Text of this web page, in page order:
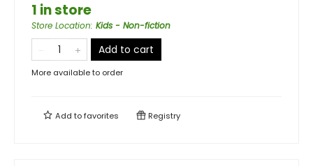
1 in store
Store Location: Kids - Non-fiction
Add to cart
More available to order
Add tofavorites Registry